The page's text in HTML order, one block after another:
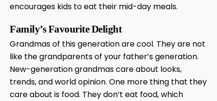
encourages kids to eat their mid-day meals.
Family’s Favourite Delight
Grandmas of this generation are cool. They are not
like the grandparents of your father’s generation.
New-generation grandmas care about looks,
trends, and world opinion. One more thing that they
care about is food. They don’t eat food, which